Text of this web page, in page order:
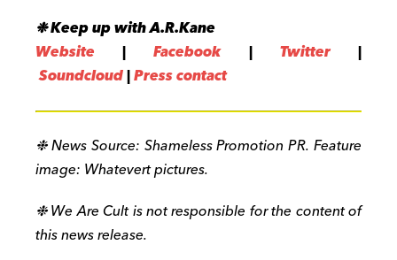
❉ Keep up with A.R.Kane
Website |Facebook| Twitter|
Soundcloud|Press contact
❉ News Source: Shameless Promotion PR. Feature
image: Whatevert pictures.
❉ We Are Cult is not responsible for the content of
this news release.